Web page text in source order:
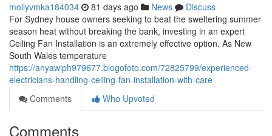
mollyvmka184034 81 days ago News
Discuss
For Sydney house owners seeking to beat the sweltering summer
season heat without breaking the bank, investing in an expert
Ceiling Fan Installation is an extremely effective option. As New
South Wales temperature
https://anyawiph979677.blogofoto.com/72825799/experienced-
electricians-handling-ceiling-fan-installation-with-care
Comments
Who Upvoted
Comments